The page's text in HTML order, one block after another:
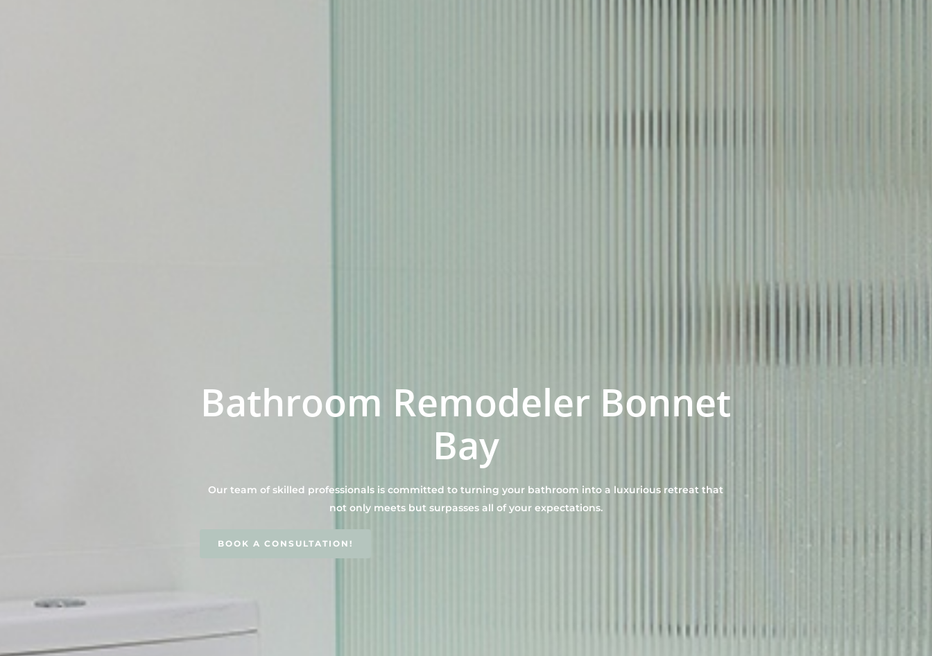
Bathroom Remodeler Bonnet
Bay
Our team of skilled professionals is committed to turning your bathroom into a luxurious retreat that
not only meets but surpasses all of your expectations.
BOOK A CONSULTATION!